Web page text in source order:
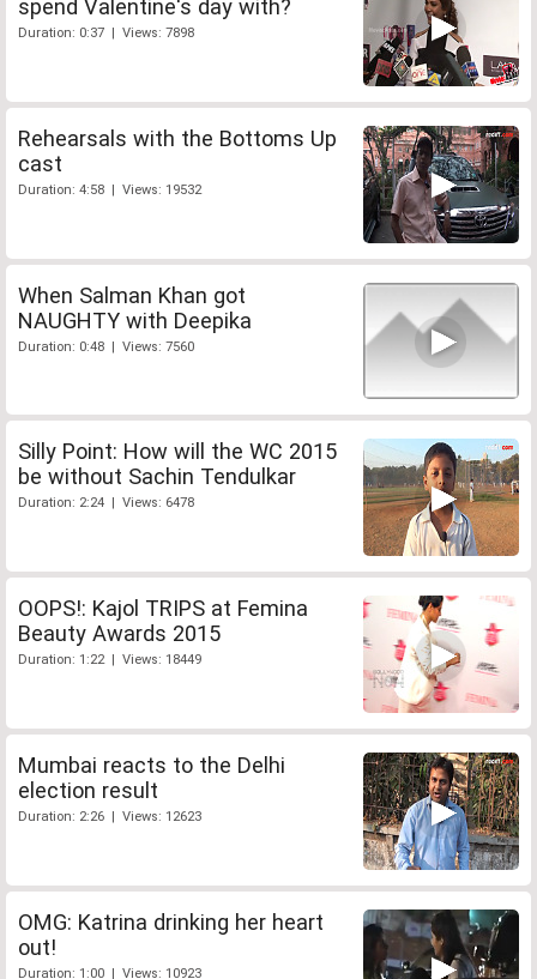
spend Valentine's day with?
Duration: 0:37 | Views: 7898
Rehearsals with the Bottoms Up
cast
Duration: 4:58 | Views: 19532
When Salman Khan got
NAUGHTY with Deepika
Duration: 0:48 | Views: 7560
Silly Point: How will the WC 2015
be without Sachin Tendulkar
Duration: 2:24 | Views: 6478
OOPS!: Kajol TRIPS at Femina
Beauty Awards 2015
Duration: 1:22 | Views: 18449
Mumbai reacts to the Delhi
election result
Duration: 2:26 | Views: 12623
OMG: Katrina drinking her heart
out!
Duration: 1:00 | Views: 10923